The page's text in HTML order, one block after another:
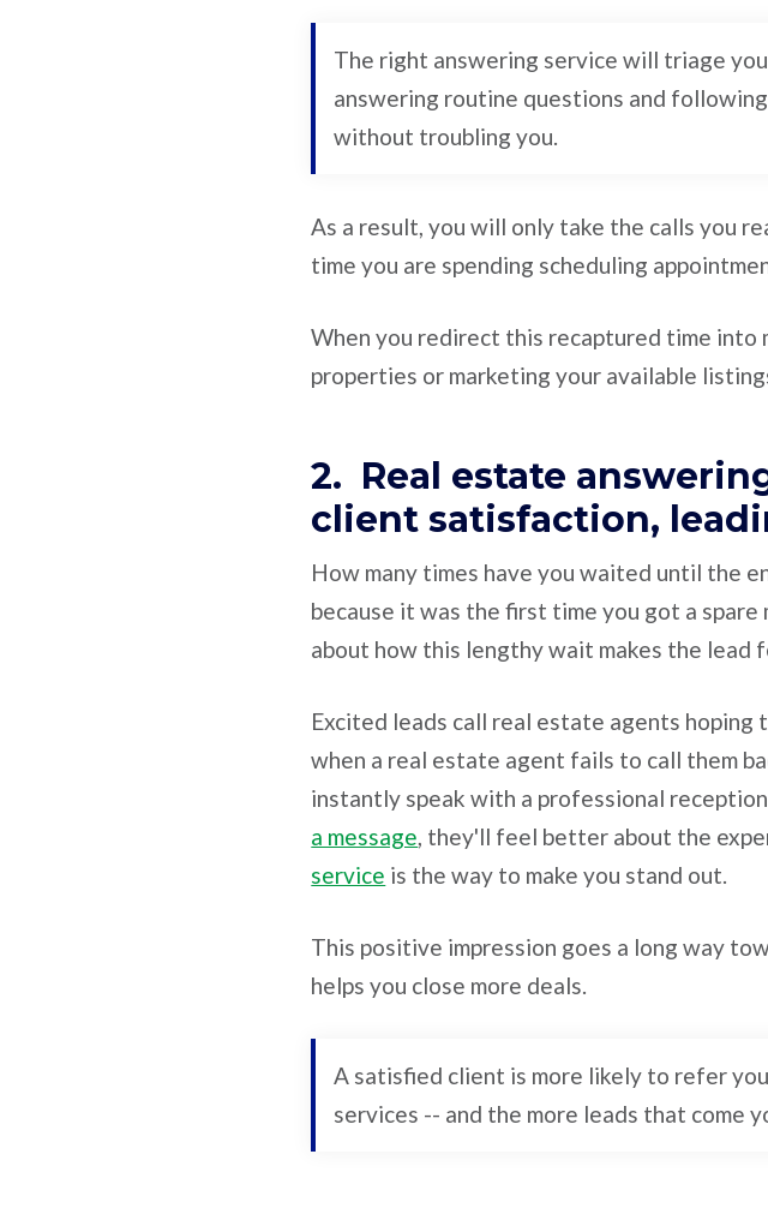
The right answering service will triage
answering routine questions and
without troubling you.
As a result, you will only take the calls you
time you are spending scheduling
When you redirect this recaptured time into
properties or marketing your available
2. Real estate
client satisfaction,
How many times have you waited until the
because it was the first time you got a
about how this lengthy wait makes the lead
Excited leads call real estate agents
when a real estate agent fails to call them
instantly speak with a professional
a message , they'll feel better about the
service is the way to make you stand out.
This positive impression goes a long way
helps you close more deals.
A satisfied client is more likely to refer
services -- and the more leads that come